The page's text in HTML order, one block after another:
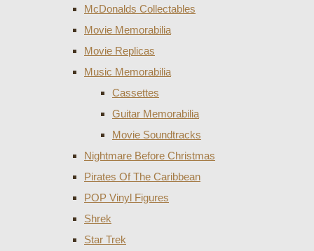
McDonalds Collectables
Movie Memorabilia
Movie Replicas
Music Memorabilia
Cassettes
Guitar Memorabilia
Movie Soundtracks
Nightmare Before Christmas
Pirates Of The Caribbean
POP Vinyl Figures
Shrek
Star Trek